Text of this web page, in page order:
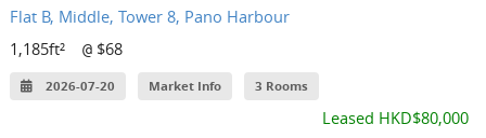
Flat B, Middle, Tower 8, Pano Harbour
1,185ft²
@ $68
2026-07-20 Market Info 3 Rooms
Leased HKD$80,000